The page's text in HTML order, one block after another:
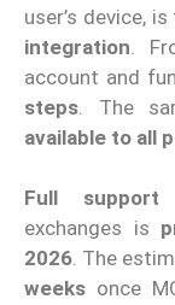
user’s device, is
integration .
account and
steps . The
available to all
Full support
exchanges is
2026. The
weeks once